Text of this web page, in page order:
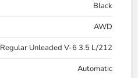
Black
AWD
Regular Unleaded V-6 3.5 L/212
Automatic